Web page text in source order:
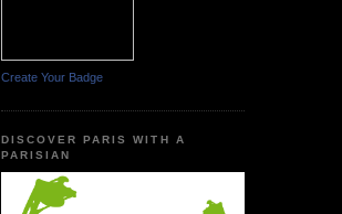
Create Your Badge
DISCOVER PARIS WITH A
PARISIAN